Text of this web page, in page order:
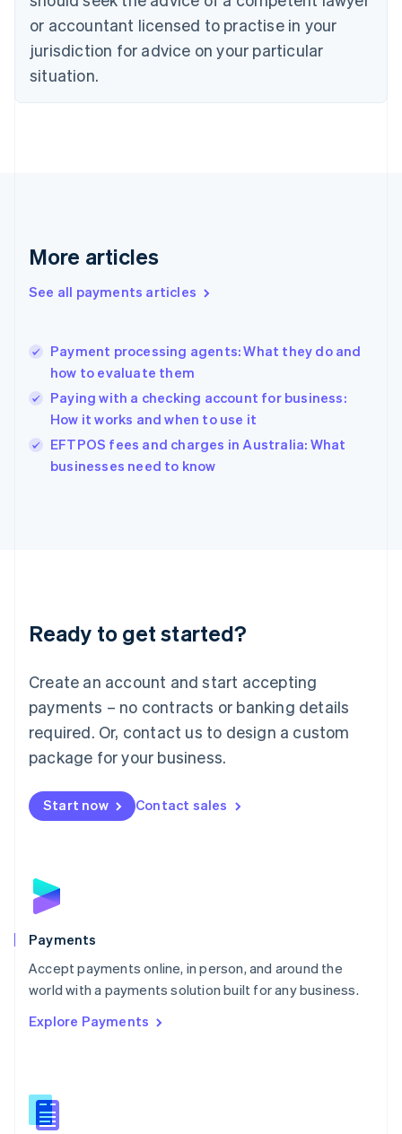
or accountant licensed to practise in your
jurisdiction for advice on your particular
situation.
More articles
See all payments articles
Payment processing agents: What they do and
how to evaluate them
Paying with a checking account for business:
How it works and when to use it
EFTPOS fees and charges in Australia: What
businesses need to know
Ready to get started?
Create an account and start accepting
payments – no contracts or banking details
required. Or, contact us to design a custom
package for your business.
Start now Contact sales
Payments
Accept payments online, in person, and around the
world with a payments solution built for any business.
Explore Payments
Denmark
English
Estonia
Finland
Greece
Hong Kong SAR, China
English
India
Ireland
English
Italy
Japan
Luxembourg
Français DeutschEnglish
简体中文English
English简体中文
Malta
English
Mexico
Netherlands
NederlandsEnglish
English
Poland
Portugal
PortuguêsEnglish
Romania
Singapore
Slovenia
English